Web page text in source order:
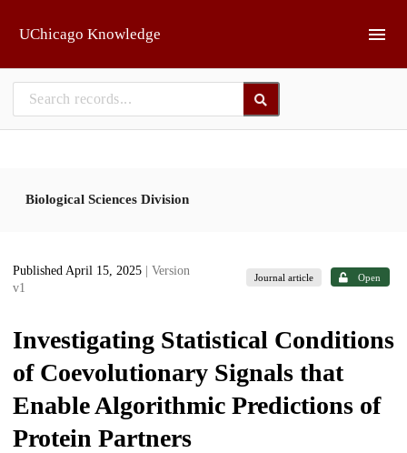
UChicago Knowledge
Biological Sciences Division
Published April 15, 2025
| Version
v1
Journal article Open
Investigating Statistical Conditions
of Coevolutionary Signals that
Enable Algorithmic Predictions of
Protein Partners